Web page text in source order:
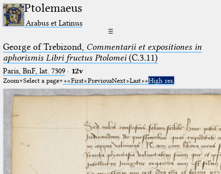
Ptolemaeus
Arabus et Latinus
☰
George of Trebizond, Commentarii et expositiones in
aphorismis Libri fructus Ptolomei(C.3.11)
Paris, BnF, lat. 7309· 12v
Zoom Select a page First PreviousNext Last High res.